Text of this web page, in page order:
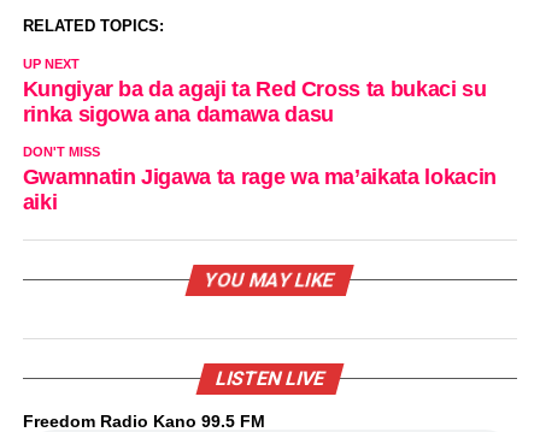
RELATED TOPICS:
UP NEXT
Kungiyar ba da agaji ta Red Cross ta bukaci su
rinka sigowa ana damawa dasu
DON'T MISS
Gwamnatin Jigawa ta rage wa ma’aikata lokacin
aiki
YOU MAY LIKE
LISTEN LIVE
Freedom Radio Kano 99.5 FM